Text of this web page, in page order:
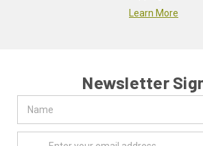
Learn More
Newsletter
Address